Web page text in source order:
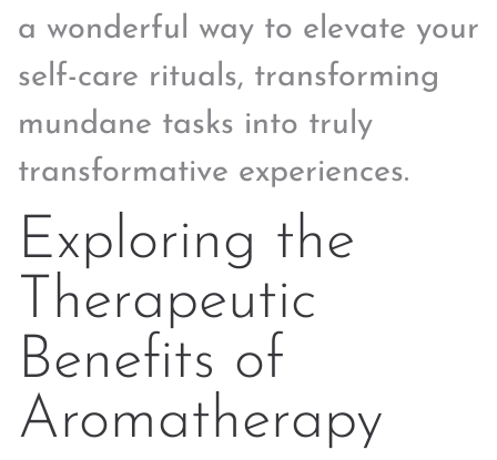
a wonderful way to elevate your
self-care rituals, transforming
mundane tasks into truly
transformative experiences.
Exploring the
Therapeutic
Benefits of
Aromatherapy